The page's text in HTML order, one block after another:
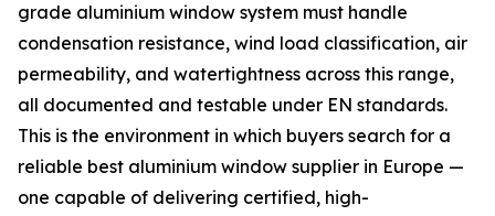
grade aluminium window system must handle
condensation resistance, wind load classification, air
permeability, and watertightness across this range,
all documented and testable under EN standards.
This is the environment in which buyers search for a
reliable best aluminium window supplier in Europe —
one capable of delivering certified, high-